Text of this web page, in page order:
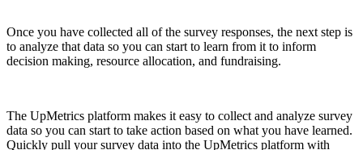
Once you have collected all of the survey responses, the next step is
to analyze that data so you can start to learn from it to inform
decision making, resource allocation, and fundraising.
The UpMetrics platform makes it easy to collect and analyze survey
data so you can start to take action based on what you have learned.
Quickly pull your survey data into the UpMetrics platform with